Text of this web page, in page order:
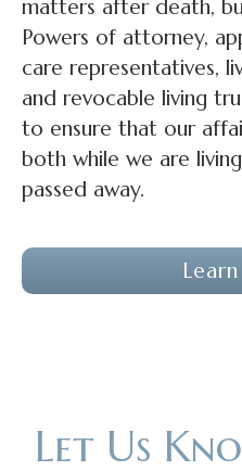
matters after death,
Powers of attorney,
care representatives,
and revocable living
to ensure that our
both while we are
passed away.
Let Us